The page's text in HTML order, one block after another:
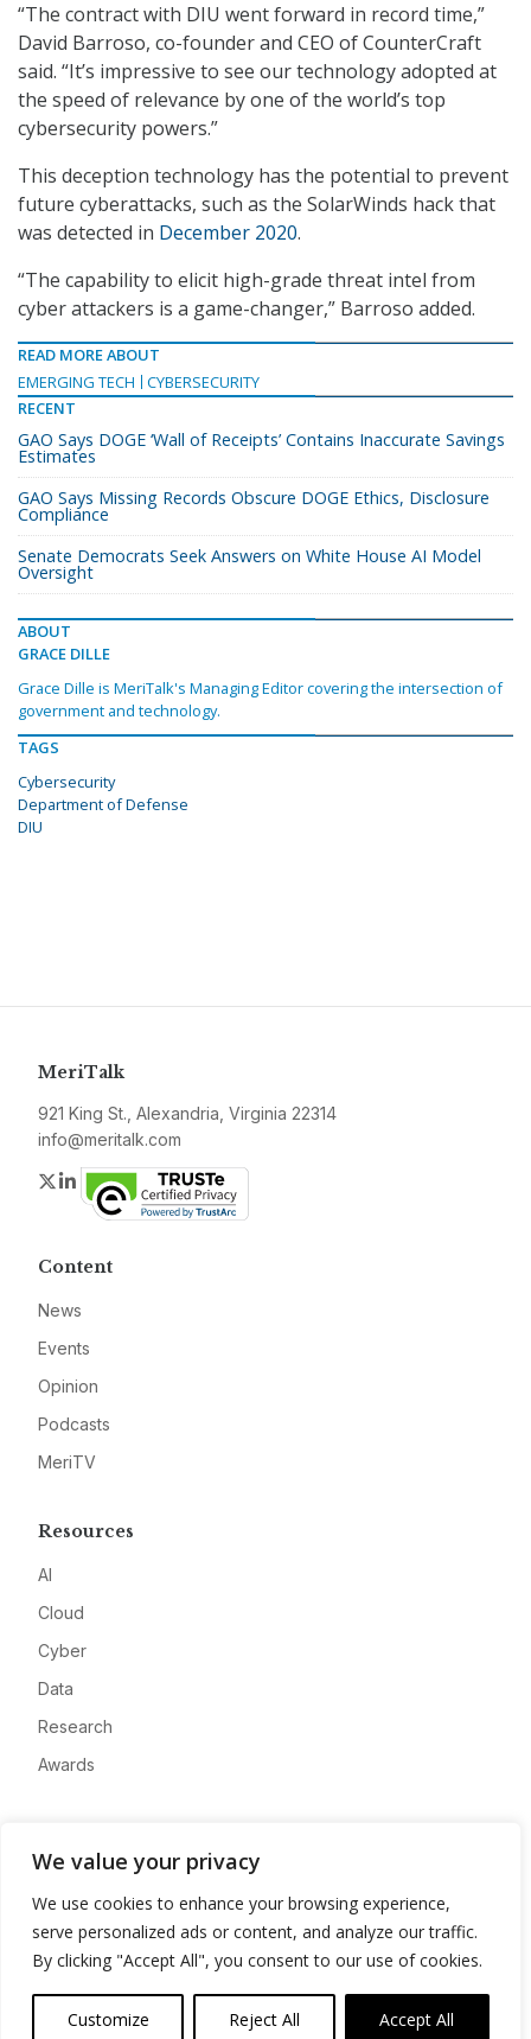
We value your privacy
We use cookies to enhance your browsing experience,
serve personalized ads or content, and analyze our traffic.
By clicking "Accept All", you consent to our use of cookies.
Customize Reject All Accept All
“The contract with DIU went forward in record time,”
David Barroso, co-founder and CEO of CounterCraft
said. “It’s impressive to see our technology adopted at
the speed of relevance by one of the world’s top
cybersecurity powers.”
This deception technology has the potential to prevent
future cyberattacks, such as the SolarWinds hack that
was detected in December 2020.
“The capability to elicit high-grade threat intel from
cyber attackers is a game-changer,” Barroso added.
READ MORE ABOUT
EMERGING TECH
CYBERSECURITY
RECENT
GAO Says DOGE ‘Wall of Receipts’ Contains Inaccurate Savings
Estimates
GAO Says Missing Records Obscure DOGE Ethics, Disclosure
Compliance
Senate Democrats Seek Answers on White House AI Model
Oversight
ABOUT
GRACE DILLE
Grace Dille is MeriTalk's Managing Editor covering the intersection of
government and technology.
TAGS
Cybersecurity
Department of Defense
DIU
MeriTalk
921 King St., Alexandria, Virginia 22314
info@meritalk.com
Twitter
LinkedIn
Content
News
Events
Opinion
Podcasts
MeriTV
Resources
AI
Cloud
Cyber
Data
Research
Awards
Advertise
Contact
Privacy